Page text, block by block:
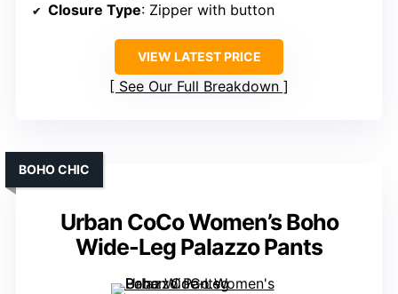
Closure Type: Zipper with button
VIEW LATEST PRICE
See Our Full Breakdown
Urban CoCo Women’s Boho
Wide-Leg Palazzo Pants
BOHO CHIC